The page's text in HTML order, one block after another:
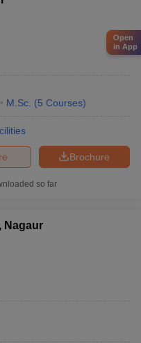
M.Sc. (5 Courses)
Brochure
so far
Nagaur
Open
in App